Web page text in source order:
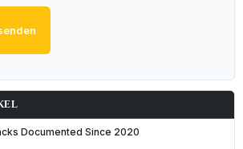
Documented Since 2020